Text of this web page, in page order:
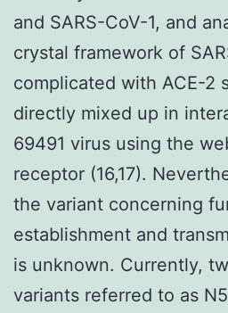
and SARS-CoV-1, and
crystal framework of
complicated with ACE-2
directly mixed up in
69491 virus using the
receptor (16,17).
the variant concerning
establishment and
is unknown. Currently,
variants referred to as